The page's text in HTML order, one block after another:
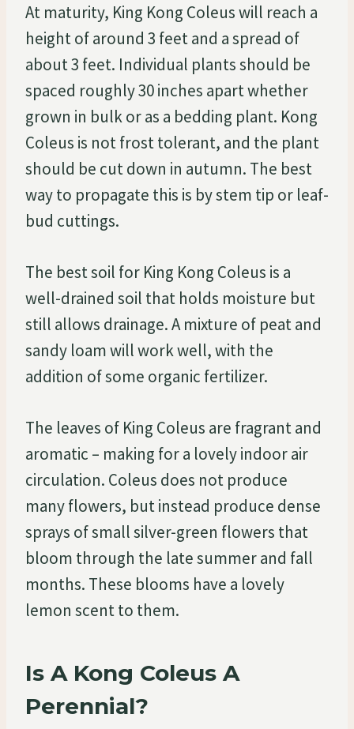
At maturity, King Kong Coleus will reach a
height of around 3 feet and a spread of
about 3 feet. Individual plants should be
spaced roughly 30 inches apart whether
grown in bulk or as a bedding plant. Kong
Coleus is not frost tolerant, and the plant
should be cut down in autumn. The best
way to propagate this is by stem tip or leaf-
bud cuttings.
The best soil for King Kong Coleus is a
well-drained soil that holds moisture but
still allows drainage. A mixture of peat and
sandy loam will work well, with the
addition of some organic fertilizer.
The leaves of King Coleus are fragrant and
aromatic – making for a lovely indoor air
circulation. Coleus does not produce
many flowers, but instead produce dense
sprays of small silver-green flowers that
bloom through the late summer and fall
months. These blooms have a lovely
lemon scent to them.
Is A Kong Coleus A
Perennial?